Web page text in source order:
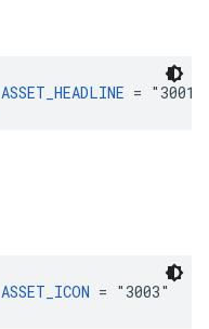
ASSET_HEADLINE = "3001"
ASSET_ICON = "3003"